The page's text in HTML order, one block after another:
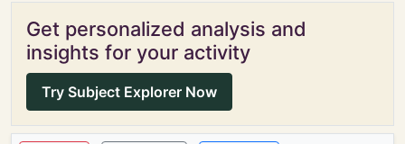
Get personalized analysis and
insights for your activity
Try Subject Explorer Now